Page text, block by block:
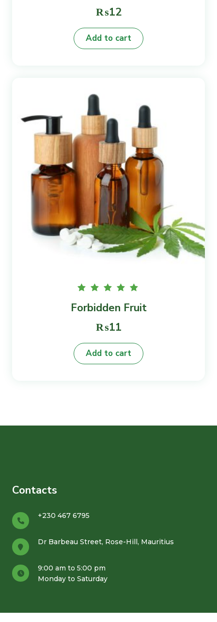
5
₨12
Add to cart
5.00
5
Forbidden Fruit
₨11
Add to cart
Contacts
+230 467 6795
Dr Barbeau Street, Rose-Hill, Mauritius
9:00 am to 5:00 pm
Monday to Saturday